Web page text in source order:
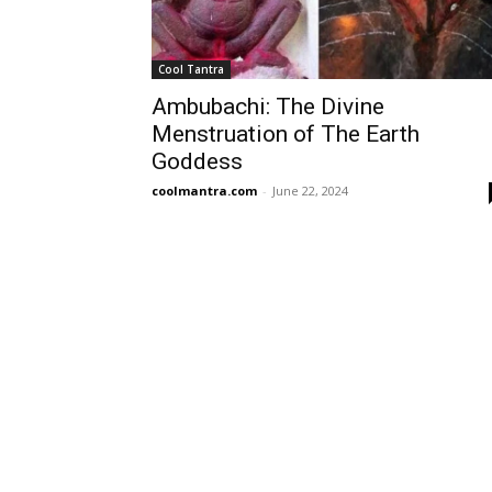
Cool Tantra
Ambubachi: The Divine
Menstruation of The Earth
Goddess
coolmantra.com - June 22, 2024